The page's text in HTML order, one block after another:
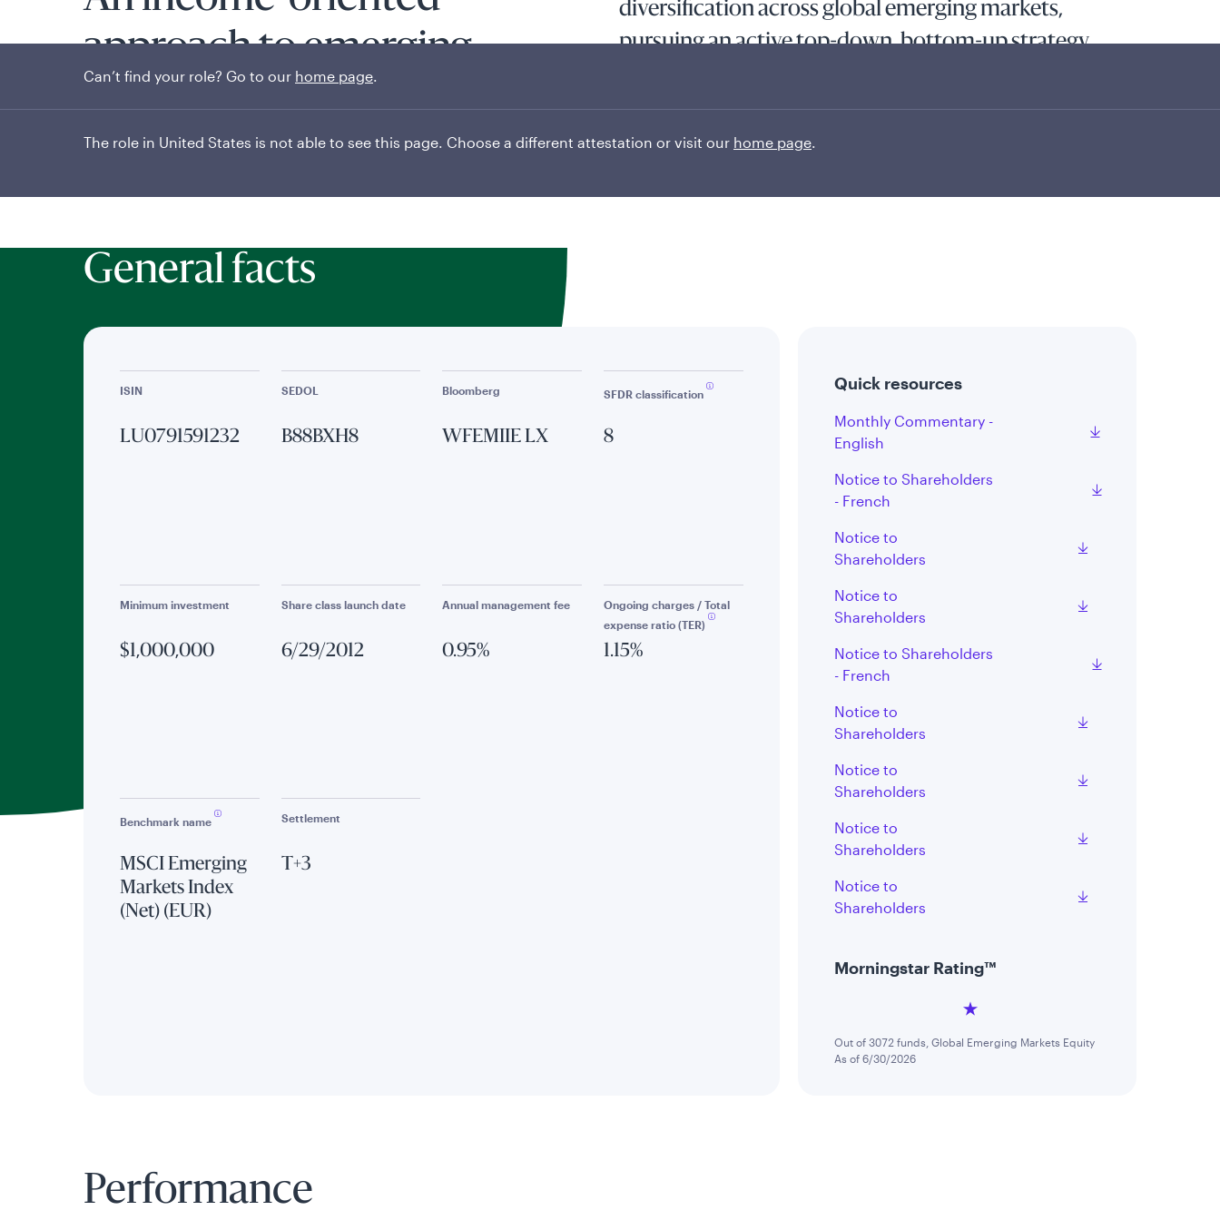
Can’t find your role? Go to our home page.
The role in United States is not able to see this page. Choose a different attestation or visit our home page.
approach to emerging
markets
diversification across global emerging markets,
pursuing an active top-down, bottom-up strategy.
least 80% of its assets in dividend-paying equity securities of companies tied
General facts
ISIN
LU0791591232
SEDOL
B88BXH8
Bloomberg
WFEMIIE LX
SFDR classification
8
Minimum investment
$1,000,000
Share class launch date
6/29/2012
Annual management fee
0.95%
Ongoing charges / Total
expense ratio (TER)
1.15%
Benchmark name
MSCI Emerging
Markets Index
(Net) (EUR)
Settlement
T+3
Quick resources
Monthly Commentary -
English
Notice to Shareholders
- French
Notice to
Shareholders
Notice to
Shareholders
Notice to Shareholders
- French
Notice to
Shareholders
Notice to
Shareholders
Notice to
Shareholders
Notice to
Shareholders
Morningstar Rating™
Out of 3072 funds, Global Emerging Markets Equity
As of 6/30/2026
Performance